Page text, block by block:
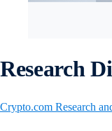
Research
Crypto.com Research